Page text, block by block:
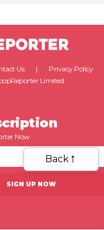
Us Privacy Policy
Limited.
Now
Back